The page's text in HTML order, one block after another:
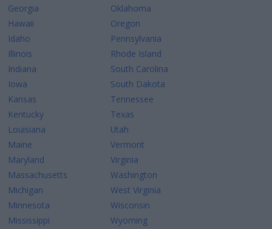
Georgia
Hawaii
Idaho
Illinois
Indiana
Iowa
Kansas
Kentucky
Louisiana
Maine
Maryland
Massachusetts
Michigan
Minnesota
Mississippi
Oklahoma
Oregon
Pennsylvania
Rhode Island
South Carolina
South Dakota
Tennessee
Texas
Utah
Vermont
Virginia
Washington
West Virginia
Wisconsin
Wyoming